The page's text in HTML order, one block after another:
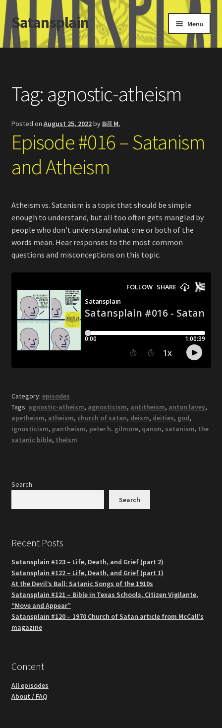
Skip
to
navigation
Skip
to
content
Satansplain Menu
Home
SchitzSatanicMemes.com
Search
Tag: agnostic-atheism
Posted on August 25, 2022by Bill M.
Episode #016 – Satanism
and Atheism
Atheism vs. Satanism is a topic that should be simple
enough to understand, but all too often gets mangled by
people who don’t understand what one or both of the
words mean. Hear responses to the most common
questions and misconceptions on this topic.
Category: episodes
Tags: agnostic-atheism, agnosticism, antitheism, anton lavey,
apetheism, atheism, church of satan, deism, deities, god,
ignosticism, pantheism, peter h. gilmore, qanon, satanism, the
satanic bible, theism
Search
Search
Recent Posts
Satansplain #123 – Life, Death, and Grief (part 2)
Satansplain #122 – Life, Death, and Grief (part 1)
At the Devil’s Ball: Satanic Songs of the 1910s
Satansplain #121 – Bible in Texas Schools, Citizen Vigilante,
“Move and Appear”
Satansplain #120 – 1970 Church of Satan article from McCall’s
magazine
Content
All episodes
About / FAQ